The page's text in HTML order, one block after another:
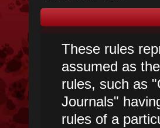
These rules
assumed as
rules, such as
Journals"
rules of a